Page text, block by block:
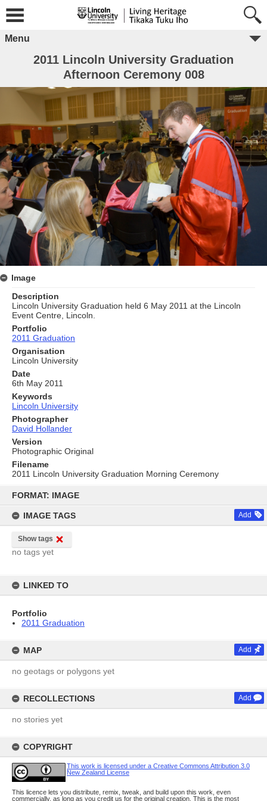
content
FORMAT: IMAGE
IMAGE TAGS Add
Show tags
no tags yet
LINKED TO
Portfolio
2011 Graduation
MAP Add
no geotags or polygons yet
RECOLLECTIONS Add
no stories yet
COPYRIGHT
This work is licensed under a Creative Commons Attribution 3.0
New Zealand License
This licence lets you distribute, remix, tweak, and build upon this work, even
commercially, as long as you credit us for the original creation. This is the most
Menu
2011 Lincoln University Graduation
Afternoon Ceremony 008
Image
Description
Lincoln University Graduation held 6 May 2011 at the Lincoln
Event Centre, Lincoln.
Portfolio
2011 Graduation
Organisation
Lincoln University
Date
6th May 2011
Keywords
Lincoln University
Photographer
David Hollander
Version
Photographic Original
Filename
2011 Lincoln University Graduation Morning Ceremony